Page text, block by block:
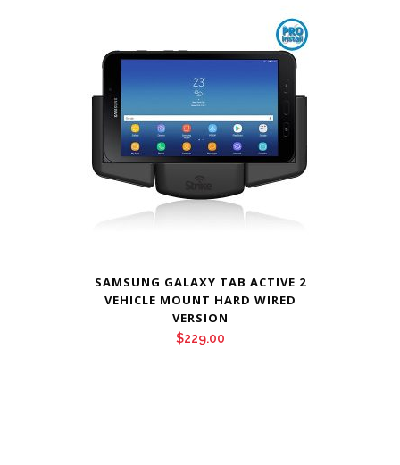
SAMSUNG GALAXY TAB ACTIVE 2
VEHICLE MOUNT HARD WIRED
VERSION
$229.00